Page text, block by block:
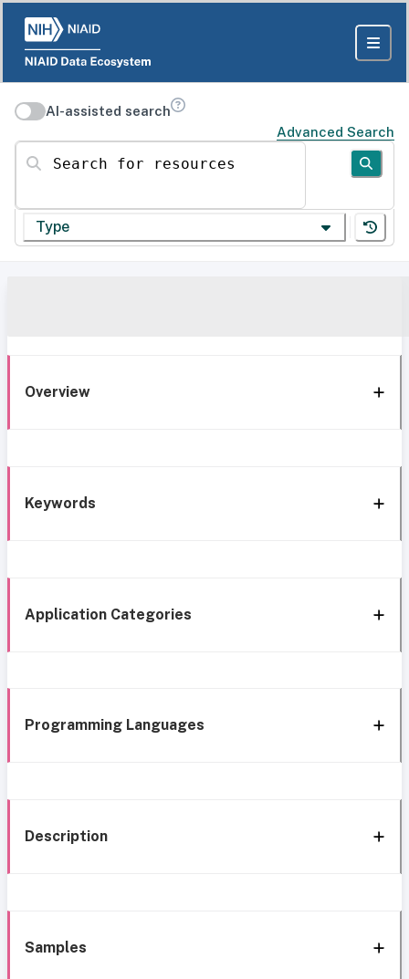
AI-assisted search
Advanced Search
Search for resources
Type
Overview
Keywords
Application Categories
Programming Languages
Description
Samples